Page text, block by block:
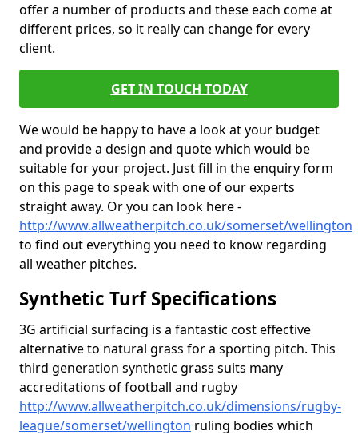
offer a number of products and these each come at
different prices, so it really can change for every
client.
GET IN TOUCH TODAY
We would be happy to have a look at your budget
and provide a design and quote which would be
suitable for your project. Just fill in the enquiry form
on this page to speak with one of our experts
straight away. Or you can look here -
http://www.allweatherpitch.co.uk/somerset/wellington
to find out everything you need to know regarding
all weather pitches.
Synthetic Turf Specifications
3G artificial surfacing is a fantastic cost effective
alternative to natural grass for a sporting pitch. This
third generation synthetic grass suits many
accreditations of football and rugby
http://www.allweatherpitch.co.uk/dimensions/rugby-
league/somerset/wellington ruling bodies which